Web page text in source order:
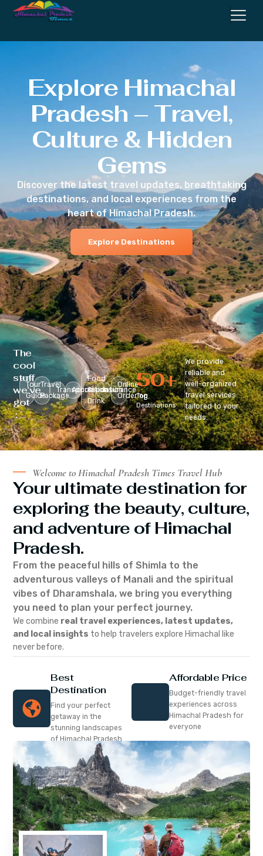
Explore Himachal
Pradesh – Travel,
Culture & Hidden
Gems
Discover the latest travel updates, breathtaking
destinations, and local experiences from the
heart of Himachal Pradesh.
Explore Destinations
The
cool
stuff
we’ve
got
:
Tour
Guide
Travel
Package
Transportation
Accomodation
Food
&
Drink
Insurance
Online
Ordering
Top
Destinations
50+
We provide
reliable and
well-organized
travel services
tailored to your
needs.
Welcome to Himachal Pradesh Times Travel Hub
Your ultimate destination for
exploring the beauty, culture,
and adventure of Himachal
Pradesh.
From the peaceful hills of Shimla to the
adventurous valleys of Manali and the spiritual
vibes of Dharamshala, we bring you everything
you need to plan your perfect journey.
We combine real travel experiences, latest updates,
and local insights to help travelers explore Himachal like
never before.
Best
Destination
Find your perfect
getaway in the
stunning landscapes
of Himachal Pradesh
Affordable Price
Budget-friendly travel
experiences across
Himachal Pradesh for
everyone